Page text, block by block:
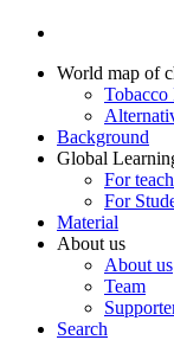
World map of
Tobacco
Background
Global
For
For
Material
About us
About us
Team
Search